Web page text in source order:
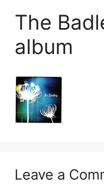
The
album
Leave a